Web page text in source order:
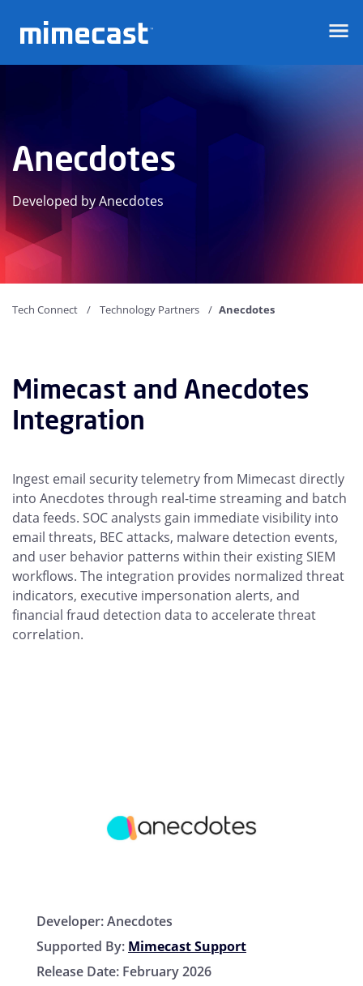
Anecdotes
Developed by Anecdotes
Tech Connect Technology Partners Anecdotes
Mimecast and Anecdotes
Integration
Ingest email security telemetry from Mimecast directly
into Anecdotes through real-time streaming and batch
data feeds. SOC analysts gain immediate visibility into
email threats, BEC attacks, malware detection events,
and user behavior patterns within their existing SIEM
workflows. The integration provides normalized threat
indicators, executive impersonation alerts, and
financial fraud detection data to accelerate threat
correlation.
Developer:Anecdotes
Supported By: Mimecast Support
Release Date: February 2026